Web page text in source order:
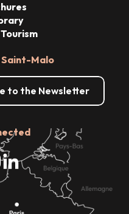
Saint-Malo
to the Newsletter